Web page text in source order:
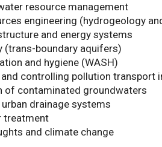
resource management
engineering (hydrogeology
and energy systems
(trans-boundary aquifers)
and hygiene (WASH)
controlling pollution transport
of contaminated groundwaters
drainage systems
treatment
and climate change